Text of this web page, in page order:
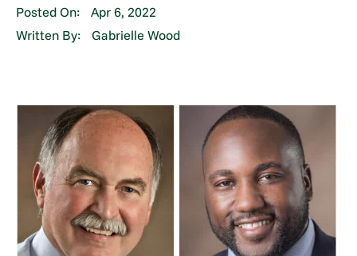
Posted On:
Apr 6, 2022
Written By:
Gabrielle Wood